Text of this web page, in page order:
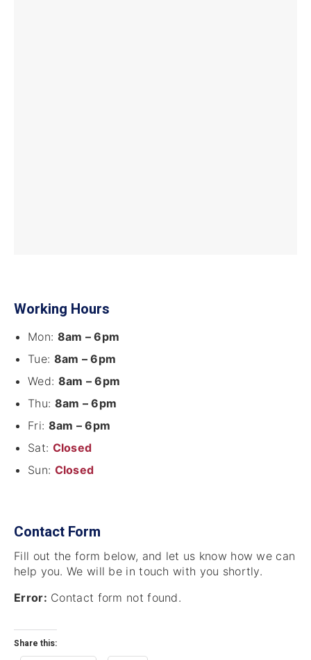
Working Hours
Mon: 8am – 6pm
Tue: 8am – 6pm
Wed: 8am – 6pm
Thu: 8am – 6pm
Fri: 8am – 6pm
Sat: Closed
Sun: Closed
Contact Form
Fill out the form below, and let us know how we can
help you. We will be in touch with you shortly.
Error: Contact form not found.
Share this: